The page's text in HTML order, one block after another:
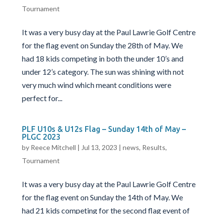
Tournament
It was a very busy day at the Paul Lawrie Golf Centre
for the flag event on Sunday the 28th of May. We
had 18 kids competing in both the under 10’s and
under 12’s category. The sun was shining with not
very much wind which meant conditions were
perfect for...
PLF U10s & U12s Flag – Sunday 14th of May –
PLGC 2023
by Reece Mitchell | Jul 13, 2023 | news, Results,
Tournament
It was a very busy day at the Paul Lawrie Golf Centre
for the flag event on Sunday the 14th of May. We
had 21 kids competing for the second flag event of